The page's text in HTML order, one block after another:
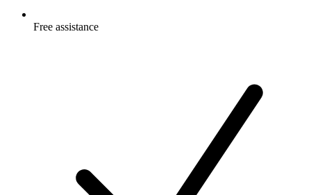
Free assistance